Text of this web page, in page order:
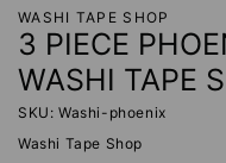
WASHI TAPE SHOP
3 PIECE
WASHI TAPE
SKU: Washi-phoenix
Washi Tape Shop